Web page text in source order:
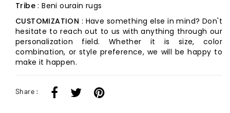
Tribe: Beni ourain rugs
CUSTOMIZATION : Have something else in mind? Don't
hesitate to reach out to us with anything through our
personalization field. Whether it is size, color
combination, or style preference, we will be happy to
make it happen.
Share :